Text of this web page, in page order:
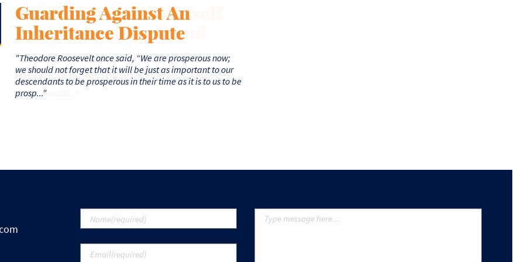
How To Protect Yourself
Against Probate Fraud
Guarding Against An
Inheritance Dispute
"Theodore Roosevelt once said, “We are prosperous now;
we should not forget that it will be just as important to our
descendants to be prosperous in their time as it is to us to be
prosp..."
How Long Does Probate
Take And What Causes
Delays?
What Are The Legal
Grounds For Disputing A
Will?
A Matter of Trust- Which
Trust Fund Type is Right
for Me?